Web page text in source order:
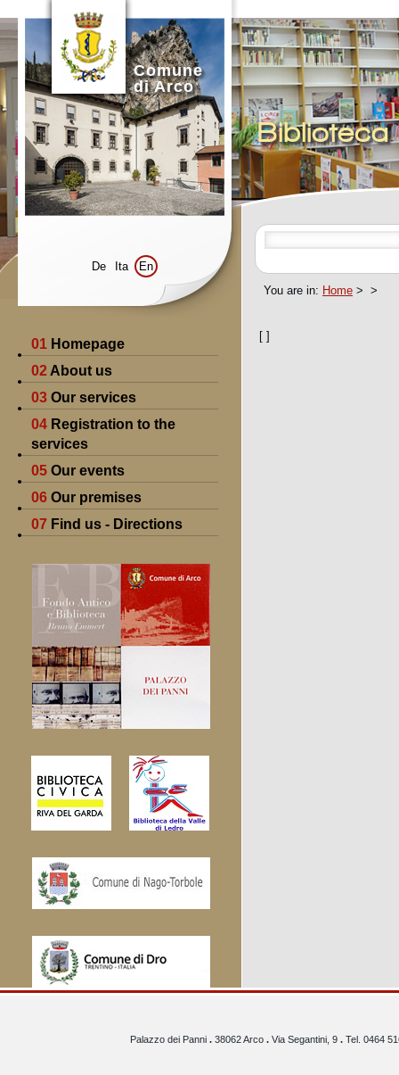
Comune
di Arco
De Ita
En
You are in: Home > >
01 Homepage
02 About us
03 Our services
04 Registration to the
services
05 Our events
06 Our premises
07 Find us - Directions
[ ]
Palazzo dei Panni . 38062 Arco . Via Segantini, 9 . Tel. 0464